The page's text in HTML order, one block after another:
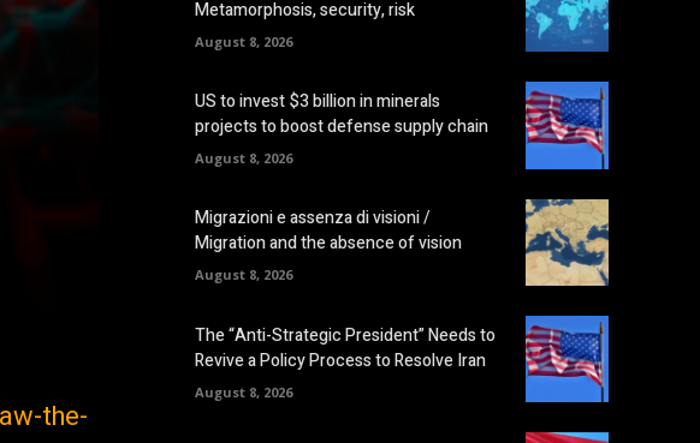
the-
Metamorphosis, security, risk
August 8, 2026
US to invest $3 billion in minerals
projects to boost defense supply chain
August 8, 2026
Migrazioni e assenza di visioni /
Migration and the absence of vision
August 8, 2026
The “Anti-Strategic President” Needs to
Revive a Policy Process to Resolve Iran
August 8, 2026